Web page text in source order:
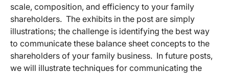
scale, composition, and efficiency to your family
shareholders. The exhibits in the post are simply
illustrations; the challenge is identifying the best way
to communicate these balance sheet concepts to the
shareholders of your family business. In future posts,
we will illustrate techniques for communicating the